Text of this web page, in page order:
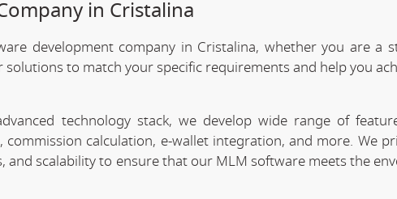
in Cristalina
development company in Cristalina, whether you are a
to match your specific requirements and help you
technology stack, we develop wide range of
calculation, e-wallet integration, and more. We
scalability to ensure that our MLM software meets the